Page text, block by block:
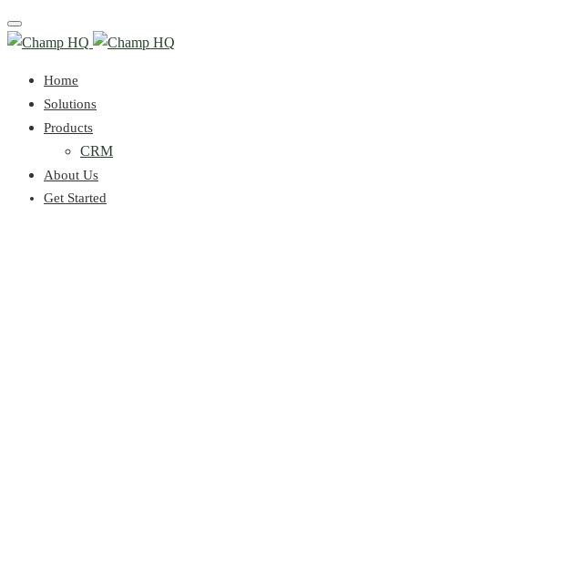
Toggle
navigation
Home
Solutions
Products
CRM
About Us
Get Started